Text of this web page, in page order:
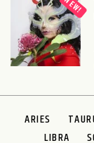
ARIES
LIBRA